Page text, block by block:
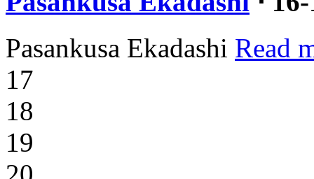
Pasankusa Ekadashi Read
17
18
19